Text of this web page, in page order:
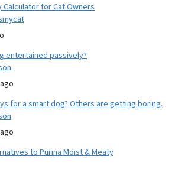
Calculator for Cat Owners
entertained passively?
for a smart dog? Others are getting boring.
to Purina Moist & Meaty